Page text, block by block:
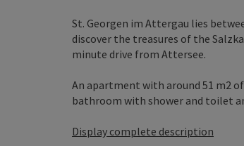
St. Georgen im Attergau lies
discover the treasures of the
minute drive from Attersee.
An apartment with around 51 m2
bathroom with shower and toilet
Display complete description